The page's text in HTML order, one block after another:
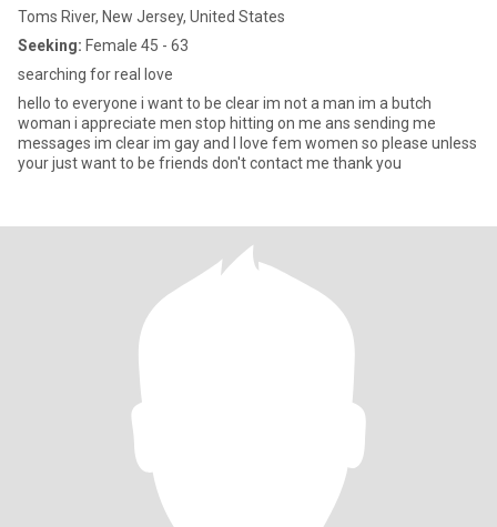
Toms River, New Jersey, United States
Seeking: Female 45 - 63
searching for real love
hello to everyone i want to be clear im not a man im a butch
woman i appreciate men stop hitting on me ans sending me
messages im clear im gay and I love fem women so please unless
your just want to be friends don't contact me thank you